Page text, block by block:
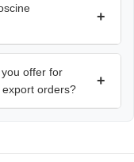
+
offer for
export orders?
+